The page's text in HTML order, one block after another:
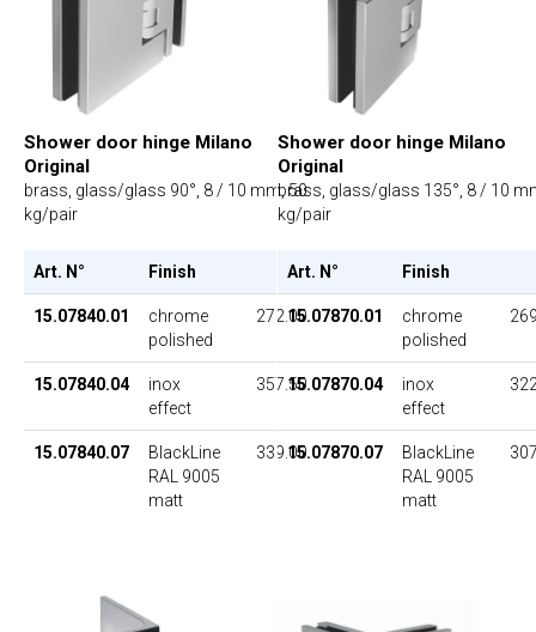
Shower door hinge Milano
Original
brass, glass/glass 90°, 8 / 10 mm, 50
kg/pair
Art. N° Finish UP
15.07840.01
chrome
polished
272.00
15.07840.04
inox
effect
357.50
15.07840.07
BlackLine
RAL 9005
matt
339.00
Shower door hinge Milano
Original
brass, glass/glass 135°, 8 / 10
kg/pair
Art. N° Finish
15.07870.01
chrome
polished
15.07870.04
inox
effect
15.07870.07
BlackLine
RAL 9005
matt